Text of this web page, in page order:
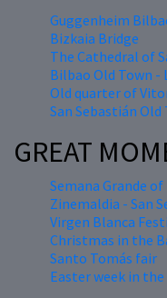
Guggenheim
Bizkaia Bridge
The Cathedral of
Bilbao Old Town -
Old quarter of
San Sebastián Old
GREAT
Semana Grande
Zinemaldia - San
Virgen Blanca
Christmas in the
Santo Tomás fair
Easter week in